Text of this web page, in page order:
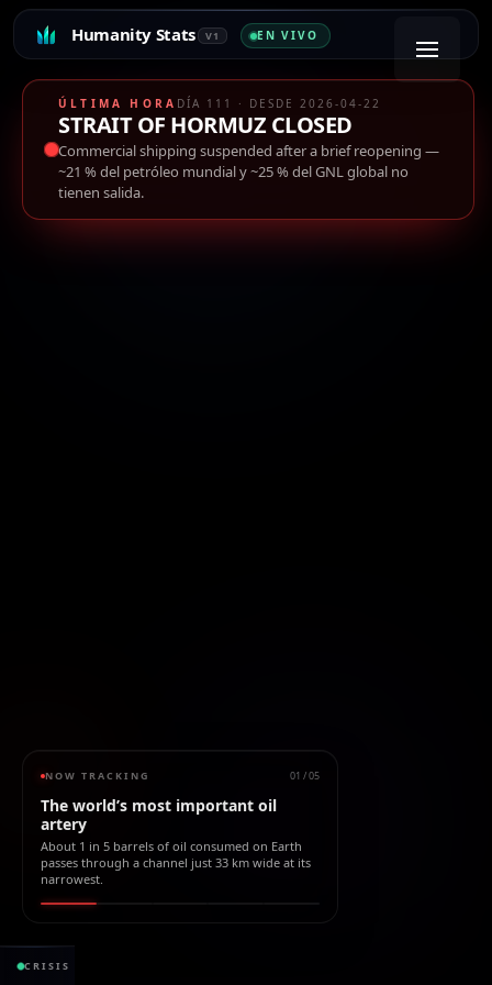
Humanity Stats V1 EN VIVO
ÚLTIMA HORA DÍA 111 · DESDE 2026-04-22
STRAIT OF HORMUZ CLOSED
Commercial shipping suspended after a brief reopening —
~21 % del petróleo mundial y ~25 % del GNL global no
tienen salida.
NOW TRACKING 01 /05
The world’s most important oil
artery
About 1 in 5 barrels of oil consumed on Earth
passes through a channel just 33 km wide at its
narrowest.
CRISIS